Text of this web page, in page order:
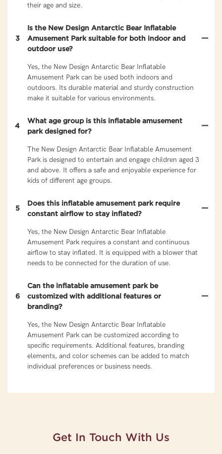
their age and size.
3
Is the New Design Antarctic Bear Inflatable
Amusement Park suitable for both indoor and
outdoor use?
Yes, the New Design Antarctic Bear Inflatable
Amusement Park can be used both indoors and
outdoors. Its durable material and sturdy construction
make it suitable for various environments.
4
What age group is this inflatable amusement
park designed for?
The New Design Antarctic Bear Inflatable Amusement
Park is designed to entertain and engage children aged 3
and above. It offers a safe and enjoyable experience for
kids of different age groups.
5
Does this inflatable amusement park require
constant airflow to stay inflated?
Yes, the New Design Antarctic Bear Inflatable
Amusement Park requires a constant and continuous
airflow to stay inflated. It is equipped with a blower that
needs to be connected for the duration of use.
6
Can the inflatable amusement park be
customized with additional features or
branding?
Yes, the New Design Antarctic Bear Inflatable
Amusement Park can be customized according to
specific requirements. Additional features, branding
elements, and color schemes can be added to match
individual preferences or business needs.
Get In Touch With Us